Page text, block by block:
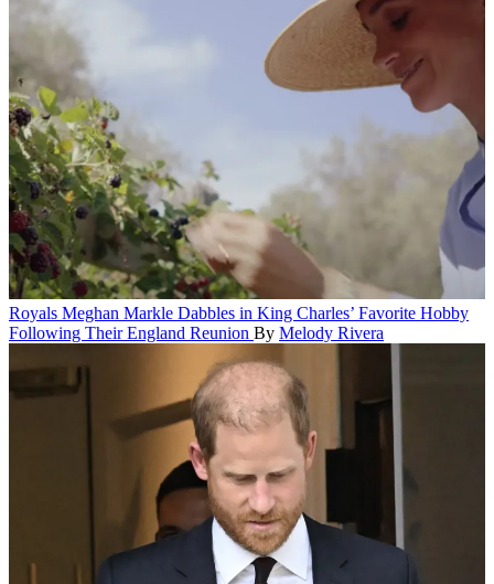
Royals Meghan Markle Dabbles in King Charles’ Favorite Hobby
Following Their England Reunion By Melody Rivera